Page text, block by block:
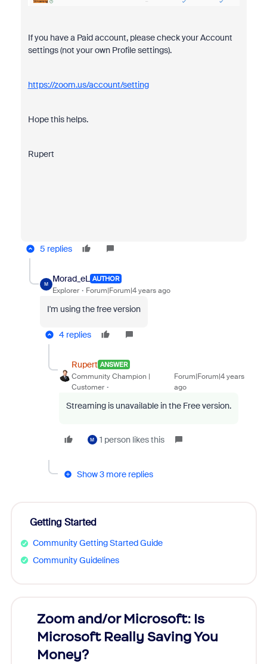
If you have a Paid account, please check your Account
settings (not your own Profile settings).
https://zoom.us/account/setting
Hope this helps.
Rupert
5 replies
M
Morad_eL AUTHOR
Explorer Forum|Forum|4 years ago
I'm using the free version
4 replies
Rupert ANSWER
Community Champion |
Customer
Forum|Forum|4 years
ago
Streaming is unavailable in the Free version.
M 1 person likes this
Show 3 more replies
Getting Started
Community Getting Started Guide
Community Guidelines
Zoom and/or Microsoft: Is
Microsoft Really Saving You
Money?